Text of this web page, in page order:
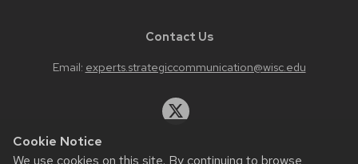
Cookie Notice
We use cookies on this site. By continuing to browse
Contact Us
Email: experts.strategiccommunication@wisc.edu